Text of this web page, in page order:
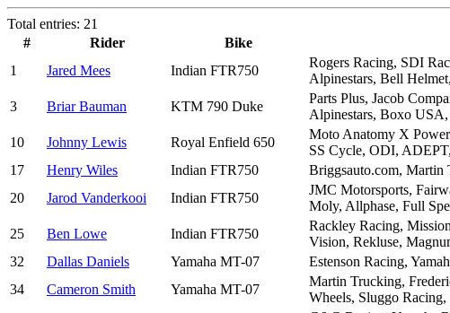
Total entries: 21
#
Rider Bike
1
Jared Mees Indian FTR750
Rogers Racing, SDI
Alpinestars, Bell
3
Briar Bauman KTM 790 Duke
Parts Plus, Jacob
Alpinestars, Boxo
10
Johnny Lewis Royal Enfield 650
Moto Anatomy X
SS Cycle, ODI,
17
Henry Wiles Indian FTR750
Briggsauto.com,
20
Jarod Vanderkooi Indian FTR750
JMC Motorsports,
Moly, Allphase, Full
25
Ben Lowe Indian FTR750
Rackley Racing,
Vision, Rekluse,
32
Dallas Daniels Yamaha MT-07
Estenson Racing,
34
Cameron Smith Yamaha MT-07
Martin Trucking,
Wheels, Sluggo